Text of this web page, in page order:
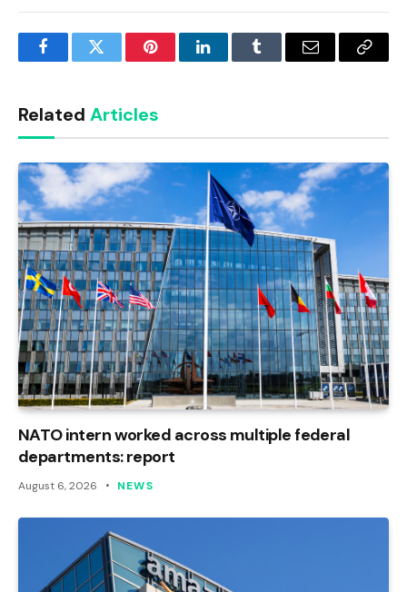
FacebookTwitter PinterestLinkedInTumblr Email
Copy
Related Articles
NATO intern worked across multiple federal
departments: report
August 6, 2026 NEWS